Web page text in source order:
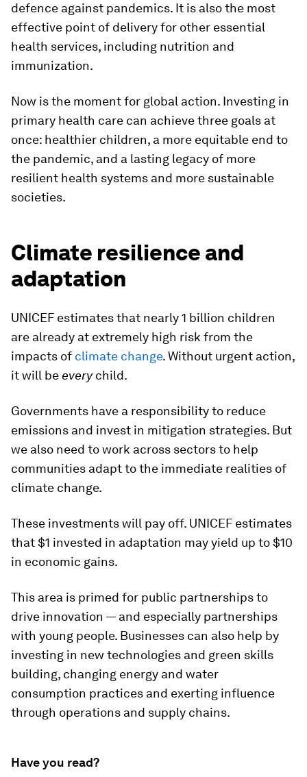
defence against pandemics. It is also the most
effective point of delivery for other essential
health services, including nutrition and
immunization.
Now is the moment for global action. Investing in
primary health care can achieve three goals at
once: healthier children, a more equitable end to
the pandemic, and a lasting legacy of more
resilient health systems and more sustainable
societies.
Climate resilience and
adaptation
UNICEF estimates that nearly 1 billion children
are already at extremely high risk from the
impacts of climate change. Without urgent action,
it will be everychild.
Governments have a responsibility to reduce
emissions and invest in mitigation strategies. But
we also need to work across sectors to help
communities adapt to the immediate realities of
climate change.
These investments will pay off. UNICEF estimates
that $1 invested in adaptation may yield up to $10
in economic gains.
This area is primed for public partnerships to
drive innovation — and especially partnerships
with young people. Businesses can also help by
investing in new technologies and green skills
building, changing energy and water
consumption practices and exerting influence
through operations and supply chains.
Have you read?